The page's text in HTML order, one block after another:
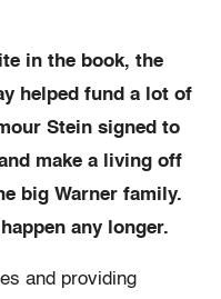
in the book, the
helped fund a lot of
Stein signed to
make a living off
big Warner family.
any longer.
and providing